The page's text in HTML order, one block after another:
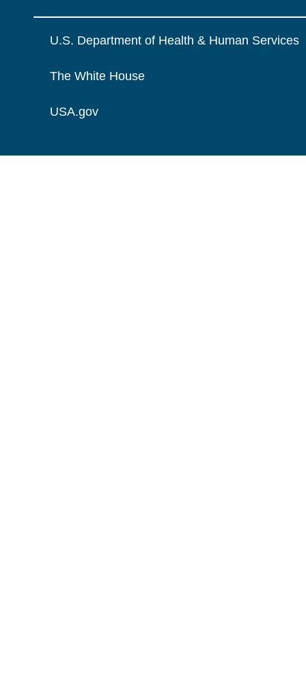
U.S. Department of Health & Human Services
The White House
USA.gov